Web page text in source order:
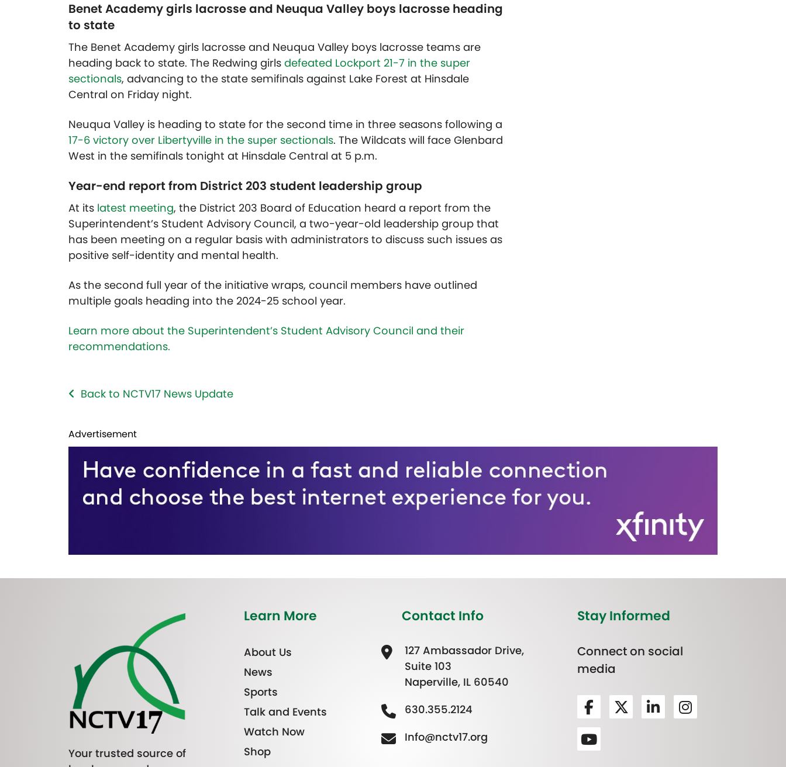
Benet Academy girls lacrosse and Neuqua Valley boys lacrosse heading
to state
The Benet Academy girls lacrosse and Neuqua Valley boys lacrosse teams are
heading back to state. The Redwing girls defeated Lockport 21-7 in the super
sectionals, advancing to the state semifinals against Lake Forest at Hinsdale
Central on Friday night.
Neuqua Valley is heading to state for the second time in three seasons following a
17-6 victory over Libertyville in the super sectionals. The Wildcats will face Glenbard
West in the semifinals tonight at Hinsdale Central at 5 p.m.
Year-end report from District 203 student leadership group
At its latest meeting, the District 203 Board of Education heard a report from the
Superintendent’s Student Advisory Council, a two-year-old leadership group that
has been meeting on a regular basis with administrators to discuss such issues as
positive self-identity and mental health.
As the second full year of the initiative wraps, council members have outlined
multiple goals heading into the 2024-25 school year.
Learn more about the Superintendent’s Student Advisory Council and their
recommendations.
Back to NCTV17 News Update
Advertisement
Your trusted source of
Learn More
About Us
News
Sports
Talk and Events
Watch Now
Shop
Contact Info
127 Ambassador Drive,
Suite 103
Naperville, IL 60540
630.355.2124
Info@nctv17.org
Stay Informed
Connect on social
media